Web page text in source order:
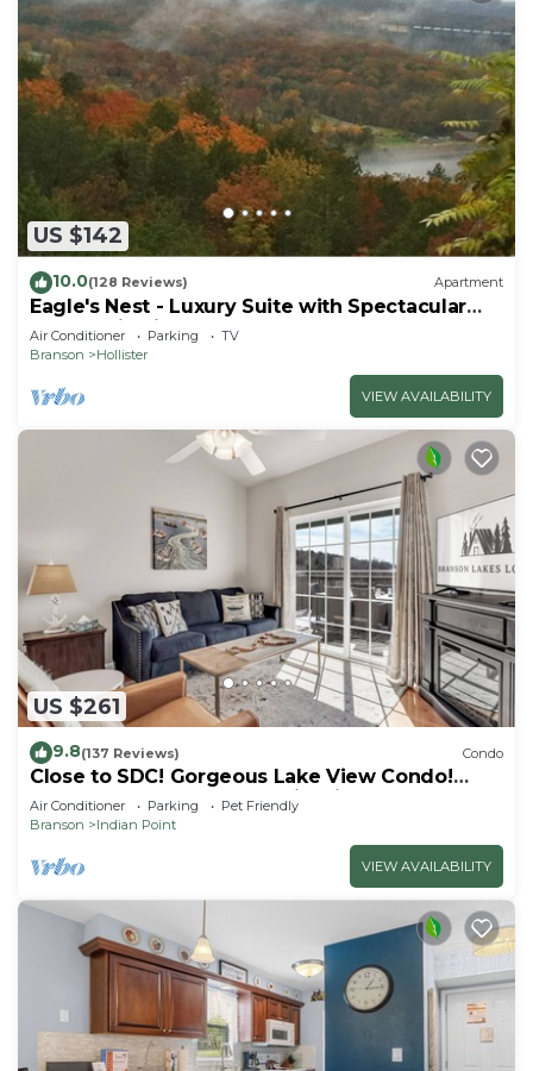
US $142
10.0(128 Reviews) Apartment
Eagle's Nest - Luxury Suite with Spectacular
Panoramic Views!
Air Conditioner Parking
TV
Branson
Hollister
VIEW AVAILABILITY
US $261
9.8(137 Reviews) Condo
Close to SDC! Gorgeous Lake View Condo!
Lake access! Dog ok and kid friendly
Air Conditioner Parking
Pet Friendly
Branson
Indian Point
VIEW AVAILABILITY